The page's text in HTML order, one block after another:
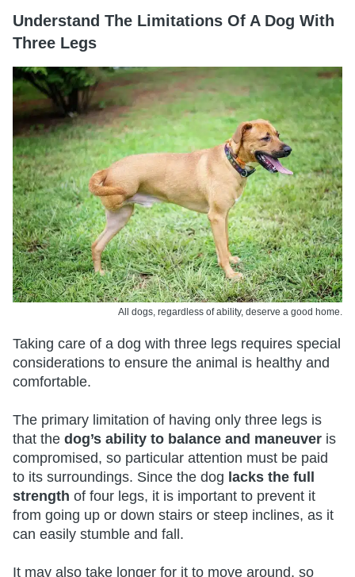
Understand The Limitations Of A Dog With
Three Legs
All dogs, regardless of ability, deserve a good home.
Taking care of a dog with three legs requires special
considerations to ensure the animal is healthy and
comfortable.
The primary limitation of having only three legs is
that the dog’s ability to balance and maneuver is
compromised, so particular attention must be paid
to its surroundings. Since the dog lacks the full
strength of four legs, it is important to prevent it
from going up or down stairs or steep inclines, as it
can easily stumble and fall.
It may also take longer for it to move around, so